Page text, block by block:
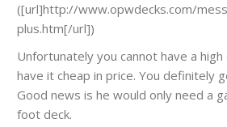
([url]http://www.opwdecks.com/
plus.htm[/url])
Unfortunately you cannot have a
have it cheap in price. You definitely
Good news is he would only need a
foot deck.